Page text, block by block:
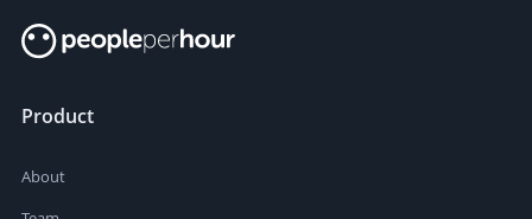
Product
About